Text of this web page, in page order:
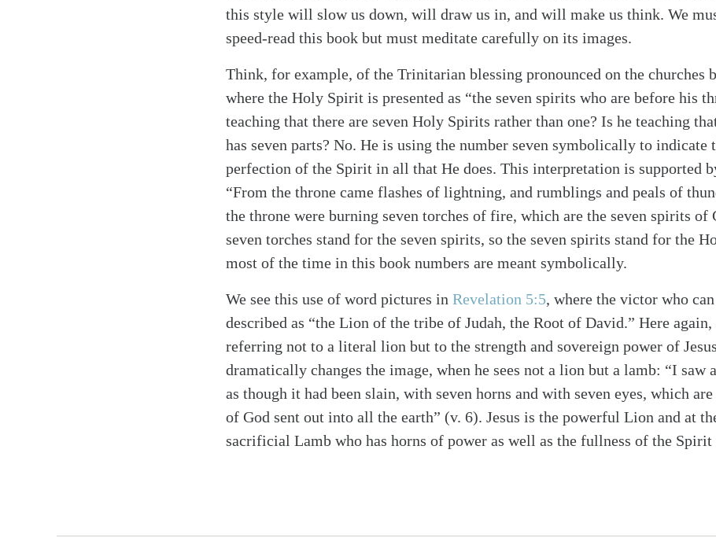
this style will slow us down, will draw us in, and will make us think. We
speed-read this book but must meditate carefully on its images.
Think, for example, of the Trinitarian blessing pronounced on the churches
where the Holy Spirit is presented as “the seven spirits who are before his
teaching that there are seven Holy Spirits rather than one? Is he teaching
has seven parts? No. He is using the number seven symbolically to indicate
perfection of the Spirit in all that He does. This interpretation is supported
“From the throne came flashes of lightning, and rumblings and peals of
the throne were burning seven torches of fire, which are the seven spirits of
seven torches stand for the seven spirits, so the seven spirits stand for the
most of the time in this book numbers are meant symbolically.
We see this use of word pictures in Revelation 5:5, where the victor who
described as “the Lion of the tribe of Judah, the Root of David.” Here
referring not to a literal lion but to the strength and sovereign power of
dramatically changes the image, when he sees not a lion but a lamb: “I saw
as though it had been slain, with seven horns and with seven eyes, which
of God sent out into all the earth” (v. 6). Jesus is the powerful Lion and at
sacrificial Lamb who has horns of power as well as the fullness of the Spirit